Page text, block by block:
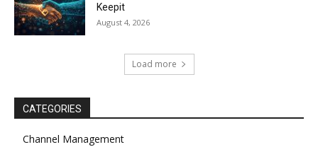
Keepit
August 4, 2026
Load more
CATEGORIES
Channel Management